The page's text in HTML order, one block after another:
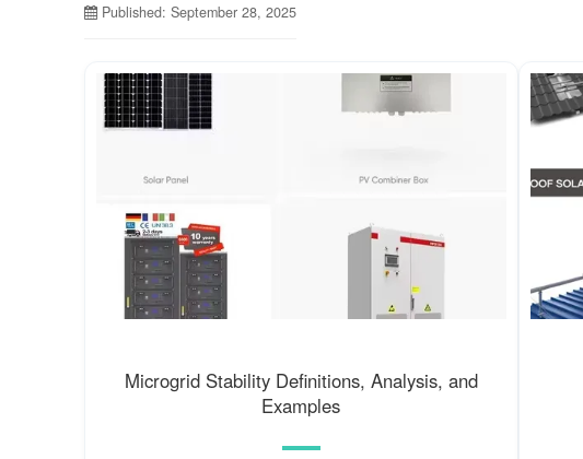
Published: September 28, 2025
Microgrid Stability Definitions, Analysis, and
Examples